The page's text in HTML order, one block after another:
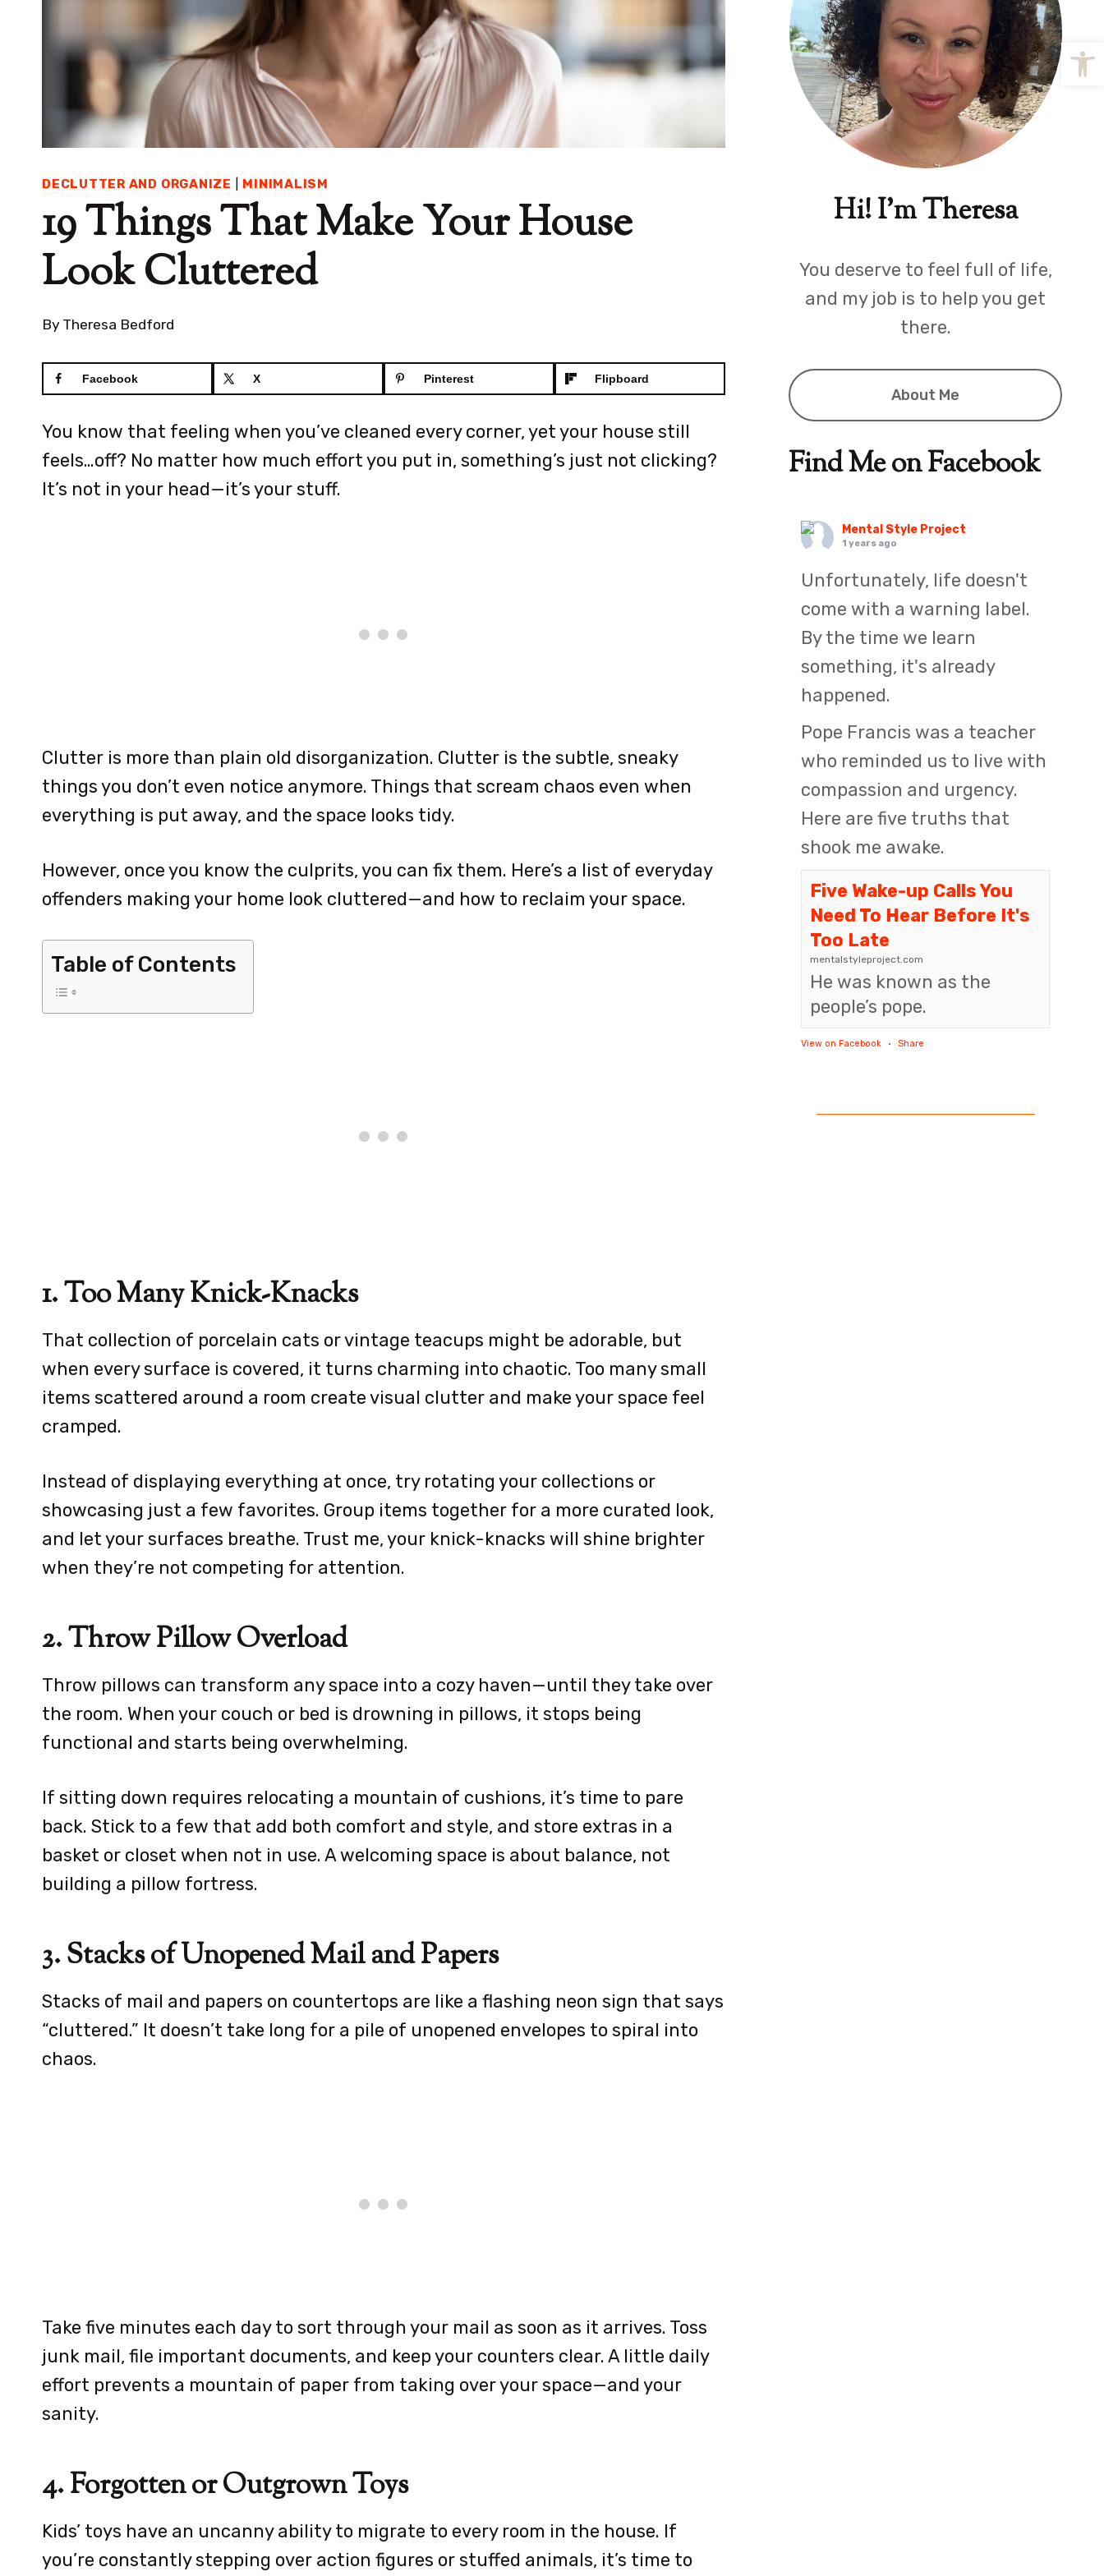
DECLUTTER AND ORGANIZE MINIMALISM
19 Things That Make Your House
Look Cluttered
By Theresa Bedford
Facebook X Pinterest Flipboard
You know that feeling when you’ve cleaned every corner, yet your house still
feels…off? No matter how much effort you put in, something’s just not clicking?
It’s not in your head—it’s your stuff.
Clutter is more than plain old disorganization. Clutter is the subtle, sneaky
things you don’t even notice anymore. Things that scream chaos even when
everything is put away, and the space looks tidy.
However, once you know the culprits, you can fix them. Here’s a list of everyday
offenders making your home look cluttered—and how to reclaim your space.
Table of Contents
1. Too Many Knick-Knacks
That collection of porcelain cats or vintage teacups might be adorable, but
when every surface is covered, it turns charming into chaotic. Too many small
items scattered around a room create visual clutter and make your space feel
cramped.
Instead of displaying everything at once, try rotating your collections or
showcasing just a few favorites. Group items together for a more curated look,
and let your surfaces breathe. Trust me, your knick-knacks will shine brighter
when they’re not competing for attention.
2. Throw Pillow Overload
Throw pillows can transform any space into a cozy haven—until they take over
the room. When your couch or bed is drowning in pillows, it stops being
functional and starts being overwhelming.
If sitting down requires relocating a mountain of cushions, it’s time to pare
back. Stick to a few that add both comfort and style, and store extras in a
basket or closet when not in use. A welcoming space is about balance, not
building a pillow fortress.
3. Stacks of Unopened Mail and Papers
Stacks of mail and papers on countertops are like a flashing neon sign that says
“cluttered.” It doesn’t take long for a pile of unopened envelopes to spiral into
chaos.
Take five minutes each day to sort through your mail as soon as it arrives. Toss
junk mail, file important documents, and keep your counters clear. A little daily
effort prevents a mountain of paper from taking over your space—and your
sanity.
4. Forgotten or Outgrown Toys
Kids’ toys have an uncanny ability to migrate to every room in the house. If
you’re constantly stepping over action figures or stuffed animals, it’s time to
Hi! I'm Theresa
You deserve to feel full of life,
and my job is to help you get
there.
About Me
Find Me on Facebook
Mental Style Project
1 years ago
Unfortunately, life doesn't
come with a warning label.
By the time we learn
something, it's already
happened.
Pope Francis was a teacher
who reminded us to live with
compassion and urgency.
Here are five truths that
shook me awake.
Five Wake-up Calls You
Need To Hear Before It's
Too Late
mentalstyleproject.com
He was known as the
people’s pope.
View on Facebook · Share